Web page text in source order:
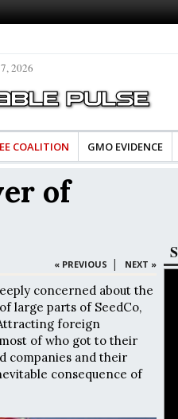
Exposure Linked to Changes in Key
During Pregnancy – New Study
2026
COALITION GMO EVIDENCE
of
« PREVIOUS | NEXT »
concerned about the
large parts of SeedCo,
foreign
of who got to their
companies and their
consequence of